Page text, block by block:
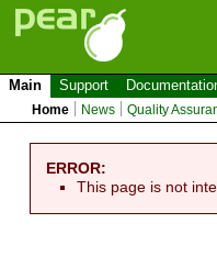
Main Support
Home News Quality
ERROR:
This page is not